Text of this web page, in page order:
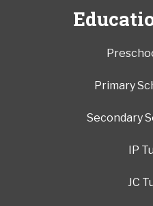
Primary
Secondary
IP
JC